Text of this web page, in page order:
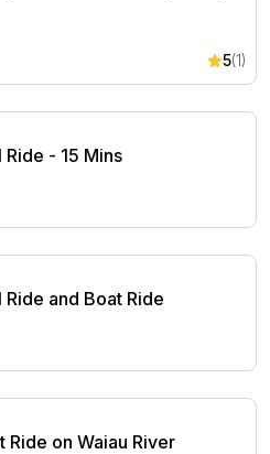
5(1)
- 15 Mins
- 15 Mins
and Boat Ride
and Boat Ride
on Waiau River
Ride on Waiau River